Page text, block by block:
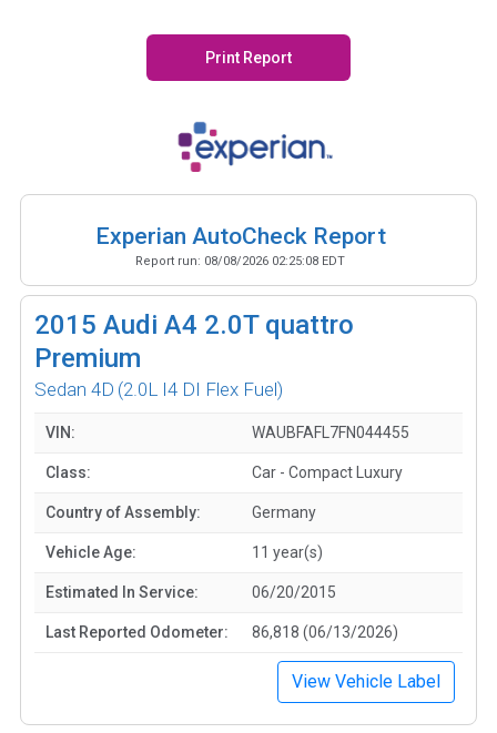
Print Report
Experian AutoCheck Report
Report run: 08/08/2026 02:25:08 EDT
2015 Audi A4 2.0T quattro
Premium
Sedan 4D (2.0L I4 DI Flex Fuel)
VIN: WAUBFAFL7FN044455
Class: Car - Compact Luxury
Country of Assembly: Germany
Vehicle Age: 11 year(s)
Estimated In Service: 06/20/2015
Last Reported Odometer: 86,818 (06/13/2026)
View Vehicle Label